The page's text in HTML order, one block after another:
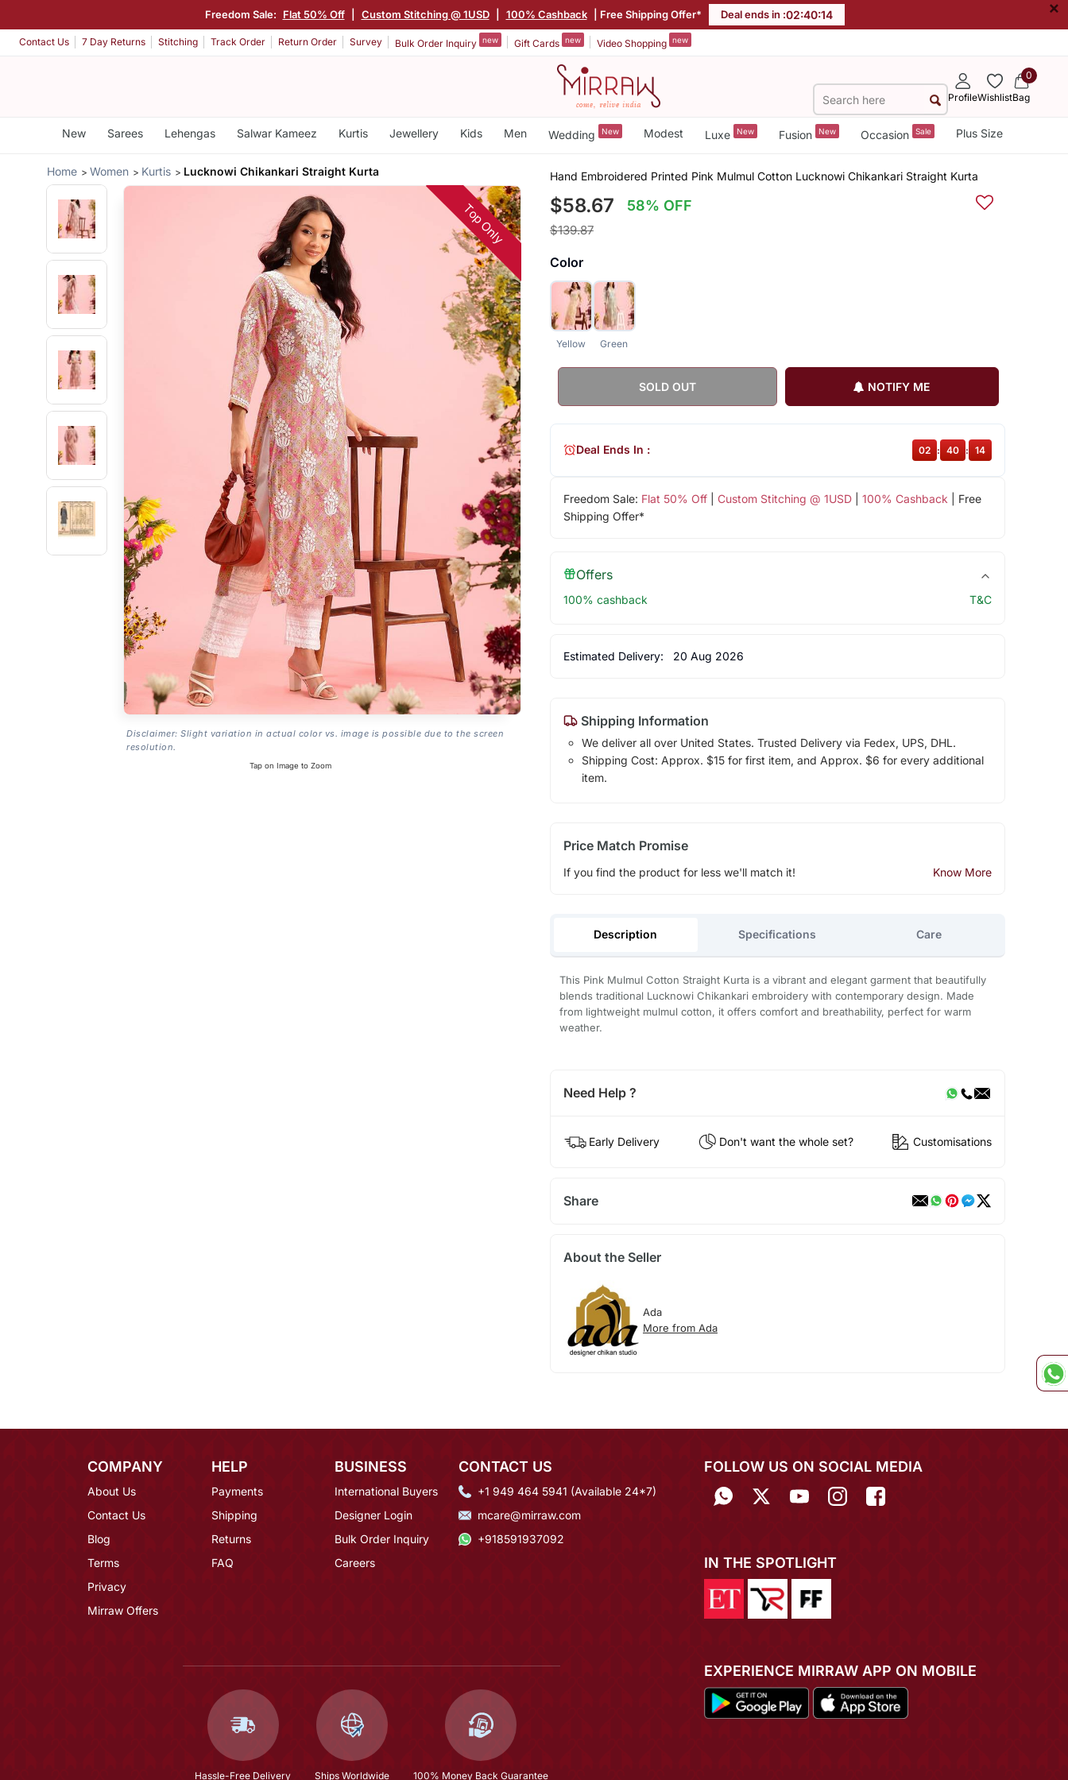
Freedom Sale: Flat 50% Off Custom Stitching @ 1USD 100% Cashback | Free Shipping Offer* Deal ends in :02:40:14 ×
Contact Us 7 Day Returns Stitching Track Order Return Order Survey Bulk Order Inquiry new Gift Cards new Video Shopping new
ProfileWishlist
0
Bag
New Sarees Lehengas Salwar Kameez Kurtis Jewellery Kids Men Wedding New Modest Luxe New Fusion New Occasion Sale Plus Size
Home Women Kurtis Lucknowi Chikankari Straight Kurta
Top Only
Disclaimer: Slight variation in actual color vs. image is possible due to the screen
resolution.
Tap on Image to Zoom
Hand Embroidered Printed Pink Mulmul Cotton Lucknowi Chikankari Straight Kurta
$58.67 58% OFF
$139.87
Color
Yellow Green
SOLD OUT NOTIFY ME
Freedom Sale: Flat 50% Off| Custom Stitching @ 1USD| 100% Cashback | Free
Shipping Offer*
Deal Ends In : 02 : 40 : 14
Offers
100% cashback T&C
Estimated Delivery: 20 Aug 2026
Shipping Information
We deliver all over United States. Trusted Delivery via Fedex, UPS, DHL.
Shipping Cost: Approx. $15 for first item, and Approx. $6 for every additional
item.
Price Match Promise
If you find the product for less we'll match it! Know More
Description Specifications Care
This Pink Mulmul Cotton Straight Kurta is a vibrant and elegant garment that beautifully
blends traditional Lucknowi Chikankari embroidery with contemporary design. Made
from lightweight mulmul cotton, it offers comfort and breathability, perfect for warm
weather.
Need Help ?
Early Delivery Don't want the whole set? Customisations
Share
About the Seller
Ada
More from Ada
COMPANY
About Us
Contact Us
Blog
Terms
Privacy
Mirraw Offers
HELP
Payments
Shipping
Returns
FAQ
BUSINESS
International Buyers
Designer Login
Bulk Order Inquiry
Careers
CONTACT US
+1 949 464 5941 (Available 24*7)
mcare@mirraw.com
+918591937092
Hassle-Free Delivery Ships Worldwide 100% Money Back Guarantee
FOLLOW US ON SOCIAL MEDIA
IN THE SPOTLIGHT
EXPERIENCE MIRRAW APP ON MOBILE